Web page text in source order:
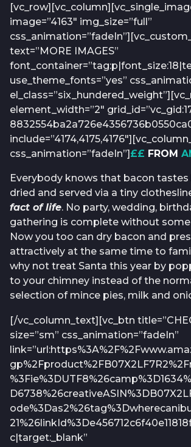
image=”4163″ img_size=”full”
text=”MORE IMAGES”
use_theme_fonts=”yes”
element_width=”2″
css_animation=”fadeIn”]££ FROM
Everybody knows that bacon
dried and served via a tiny
fact of life. No party, wedding,
gathering is complete without
Now you too can dry bacon and
attractively at the same time to
why not treat Santa this year by
to your chimney instead of the
selection of mince pies, milk and
[/vc_column_text][vc_btn
size=”sm” css_animation=”fadeIn”
c|target:_blank”